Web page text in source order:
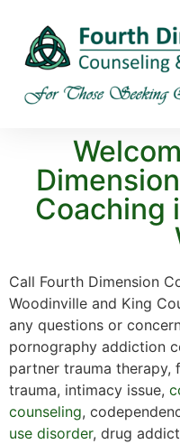
Coaching
Call Fourth Dimension
Woodinville and King
any questions or
pornography addiction
partner trauma
trauma, intimacy issue,
counseling,
use disorder, drug